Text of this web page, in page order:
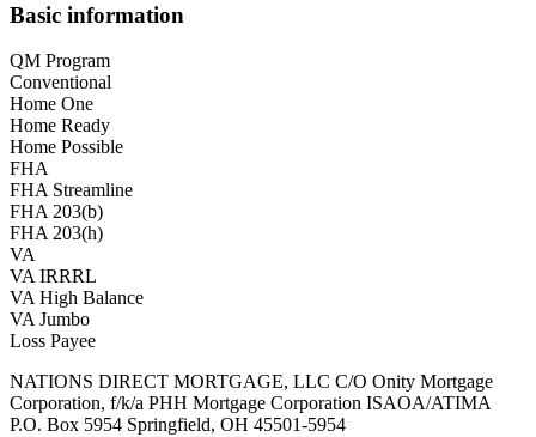
Basic information
QM Program
Conventional
Home One
Home Ready
Home Possible
FHA
FHA Streamline
FHA 203(b)
FHA 203(h)
VA
VA IRRRL
VA High Balance
VA Jumbo
Loss Payee
NATIONS DIRECT MORTGAGE, LLC C/O Onity Mortgage
Corporation, f/k/a PHH Mortgage Corporation ISAOA/ATIMA
P.O. Box 5954 Springfield, OH 45501-5954